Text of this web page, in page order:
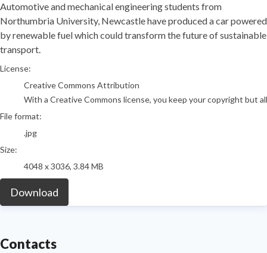
Automotive and mechanical engineering students from
Northumbria University, Newcastle have produced a car powered
by renewable fuel which could transform the future of sustainable
transport.
go to media item
License:
Creative Commons Attribution
With a Creative Commons license, you keep your copyright but
File format:
.jpg
Size:
4048 x 3036, 3.84 MB
Download
Contacts